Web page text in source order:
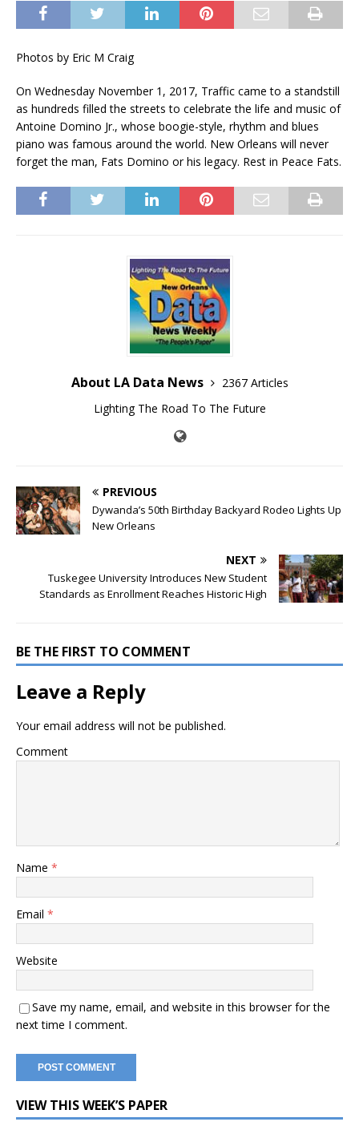
Photos by Eric M Craig
On Wednesday November 1, 2017, Traffic came to a standstill
as hundreds filled the streets to celebrate the life and music of
Antoine Domino Jr., whose boogie-style, rhythm and blues
piano was famous around the world. New Orleans will never
forget the man, Fats Domino or his legacy. Rest in Peace Fats.
About LA Data News
2367 Articles
Lighting The Road To The Future
PREVIOUS
Dywanda’s 50th Birthday Backyard Rodeo Lights Up
New Orleans
NEXT
Tuskegee University Introduces New Student
Standards as Enrollment Reaches Historic High
BE THE FIRST TO COMMENT
Leave a Reply
Your email address will not be published.
Comment
Name *
Email *
Website
Save my name, email, and website in this browser for the
next time I comment.
VIEW THIS WEEK’S PAPER